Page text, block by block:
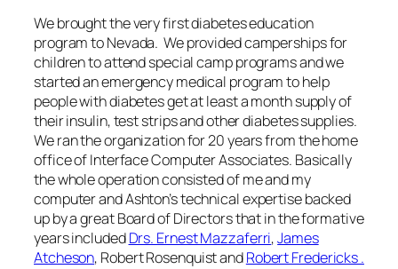
We brought the very first diabetes education
program to Nevada. We provided camperships for
children to attend special camp programs and we
started an emergency medical program to help
people with diabetes get at least a month supply of
their insulin, test strips and other diabetes supplies.
We ran the organization for 20 years from the home
office of Interface Computer Associates. Basically
the whole operation consisted of me and my
computer and Ashton’s technical expertise backed
up by a great Board of Directors that in the formative
years includedDrs. Ernest Mazzaferri,James
Atcheson, Robert Rosenquist andRobert Fredericks .